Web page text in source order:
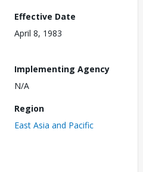
Effective Date
April 8, 1983
Implementing Agency
N/A
Region
East Asia and Pacific